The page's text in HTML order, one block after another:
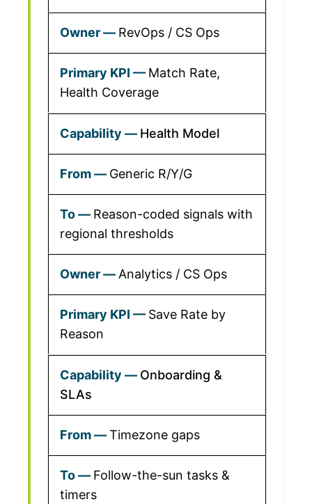
RevOps / CS Ops
Match Rate,
Health Coverage
Health Model
Generic R/Y/G
Reason-coded signals with
regional thresholds
Analytics / CS Ops
Save Rate by
Reason
Onboarding &
SLAs
Timezone gaps
Follow-the-sun tasks &
timers